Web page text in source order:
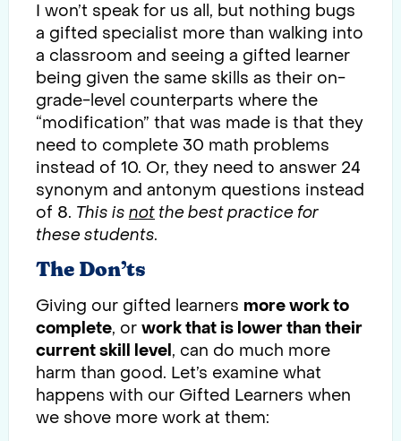
I won’t speak for us all, but nothing bugs
a gifted specialist more than walking into
a classroom and seeing a gifted learner
being given the same skills as their on-
grade-level counterparts where the
“modification” that was made is that they
need to complete 30 math problems
instead of 10. Or, they need to answer 24
synonym and antonym questions instead
of 8. This is not the best practice for
these students.
The Don’ts
Giving our gifted learners more work to
complete, or work that is lower than their
current skill level , can do much more
harm than good. Let’s examine what
happens with our Gifted Learners when
we shove more work at them: